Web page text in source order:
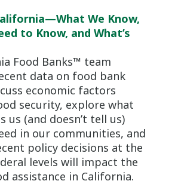
We Know,
to Know, and What’s
Food Banks™ team
data on food bank
economic factors
security, explore what
us (and doesn’t tell us)
in our communities, and
policy decisions at the
levels will impact the
assistance in California.